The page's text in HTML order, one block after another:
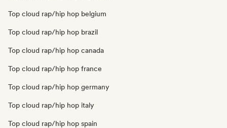
Top cloud rap/hip hop belgium
Top cloud rap/hip hop brazil
Top cloud rap/hip hop canada
Top cloud rap/hip hop france
Top cloud rap/hip hop germany
Top cloud rap/hip hop italy
Top cloud rap/hip hop spain